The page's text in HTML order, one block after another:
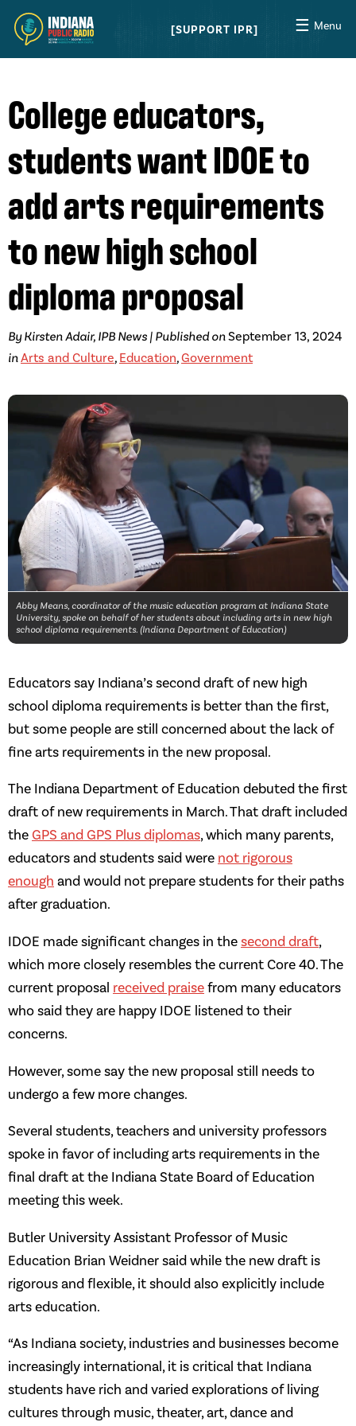
SUPPORT IPR ☰ Menu
College educators,
students want IDOE to
add arts requirements
to new high school
diploma proposal
By Kirsten Adair, IPB News | Published onSeptember 13, 2024
inArts and Culture, Education,Government
Abby Means, coordinator of the music education program at Indiana State
University, spoke on behalf of her students about including arts in new high
school diploma requirements. (Indiana Department of Education)
Educators say Indiana’s second draft of new high
school diploma requirements is better than the first,
but some people are still concerned about the lack of
fine arts requirements in the new proposal.
The Indiana Department of Education debuted the first
draft of new requirements in March. That draft included
the GPS and GPS Plus diplomas, which many parents,
educators and students said were not rigorous
enough and would not prepare students for their paths
after graduation.
IDOE made significant changes in thesecond draft,
which more closely resembles the current Core 40. The
current proposal received praisefrom many educators
who said they are happy IDOE listened to their
concerns.
However, some say the new proposal still needs to
undergo a few more changes.
Several students, teachers and university professors
spoke in favor of including arts requirements in the
final draft at the Indiana State Board of Education
meeting this week.
Butler University Assistant Professor of Music
Education Brian Weidner said while the new draft is
rigorous and flexible, it should also explicitly include
arts education.
“As Indiana society, industries and businesses become
increasingly international, it is critical that Indiana
students have rich and varied explorations of living
cultures through music, theater, art, dance and